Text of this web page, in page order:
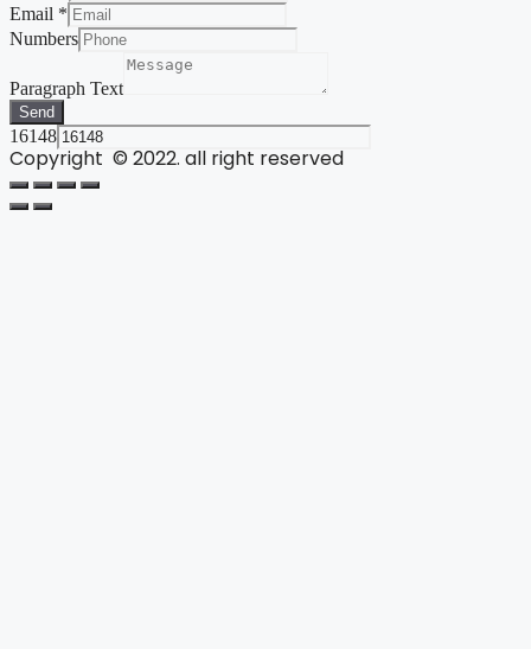
Email *
Numbers
Paragraph Text
Send
16148
Copyright © 2022. all right reserved